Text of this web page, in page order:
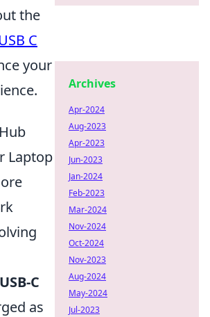
the
C
your
Laptop
USB-C
as
Archives
Apr-2024
Aug-2023
Apr-2023
Jun-2023
Jan-2024
Feb-2023
Mar-2024
Nov-2024
Oct-2024
Nov-2023
Aug-2024
May-2024
Jul-2023